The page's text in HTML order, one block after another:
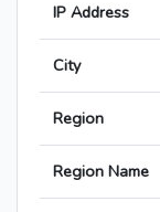
IP Address
City
Region
Region Name